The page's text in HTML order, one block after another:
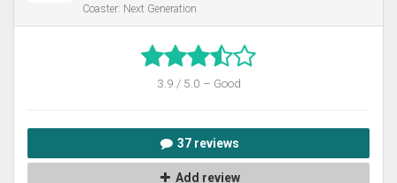
Coaster: Next Generation
3.9 / 5.0 – Good
37 reviews
Add review